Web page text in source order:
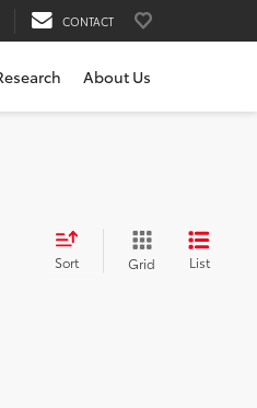
CONTACT
About Us
Sort Grid List